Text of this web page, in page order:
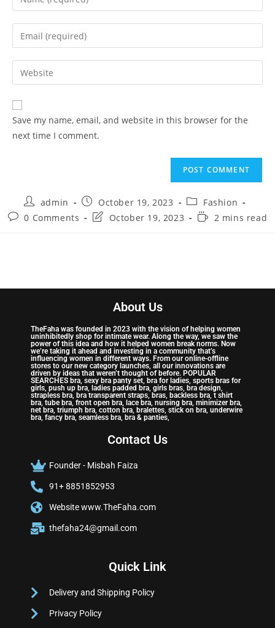
Save my name, email, and website in this browser for the
next time I comment.
admin October 19, 2023
Fashion
0 Comments
October 19, 2023 2 mins read
About Us
TheFaha was founded in 2023 with the vision of helping women
uninhibitedly shop for intimate wear. Along the way, we saw the
power of this idea and how it helped women break norms. Now
we’re taking it ahead and investing in a community that’s
influencing women in different ways. From our online-offline
stores to our new category launches, all our innovations are
driven by ideas that weren’t thought of before. POPULAR
SEARCHES bra, sexy bra panty set, bra for ladies, sports bras for
girls, push up bra, ladies padded bra, girls bras, bra design,
strapless bra, bra transparent straps, bras, backless bra, t shirt
bra, tube bra, front open bra, lace bra, nursing bra, minimizer bra,
net bra, triumph bra, cotton bra, bralettes, stick on bra, underwire
bra, fancy bra, seamless bra, bra & panties,
Contact Us
Founder - Misbah Faiza
91+ 8851852953
Website www.TheFaha.com
thefaha24@gmail.com
Quick Link
Delivery and Shipping Policy
Privacy Policy